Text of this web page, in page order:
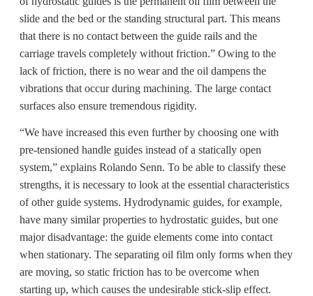
slide and the bed or the standing structural part. This means
that there is no contact between the guide rails and the
carriage travels completely without friction.” Owing to the
lack of friction, there is no wear and the oil dampens the
vibrations that occur during machining. The large contact
surfaces also ensure tremendous rigidity.
“We have increased this even further by choosing one with
pre-tensioned handle guides instead of a statically open
system,” explains Rolando Senn. To be able to classify these
strengths, it is necessary to look at the essential characteristics
of other guide systems. Hydrodynamic guides, for example,
have many similar properties to hydrostatic guides, but one
major disadvantage: the guide elements come into contact
when stationary. The separating oil film only forms when they
are moving, so static friction has to be overcome when
starting up, which causes the undesirable stick-slip effect.